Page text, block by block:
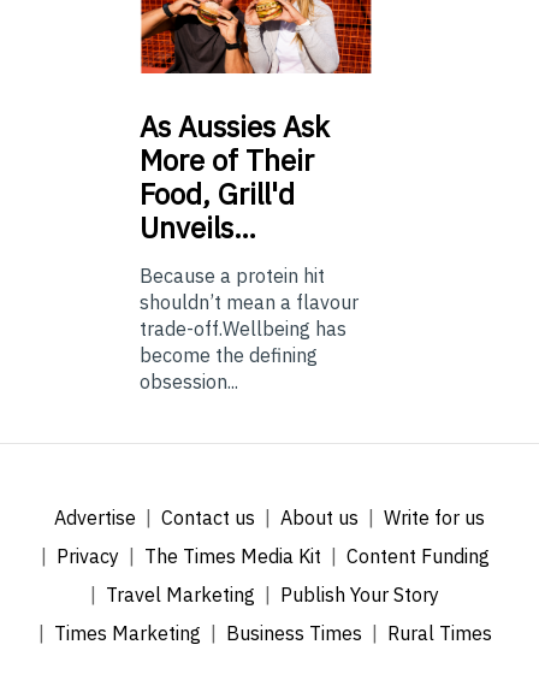
AsAussies Ask
More of Their
Food, Grill'd
Unveils…
Because a protein hit
shouldn’t mean a flavour
trade-off.Wellbeing has
become the defining
obsession...
Advertise Contact us About us
Write for us
Privacy
The Times Media Kit
Content Funding
Travel Marketing
Publish Your Story
Times Marketing
Business Times Rural Times